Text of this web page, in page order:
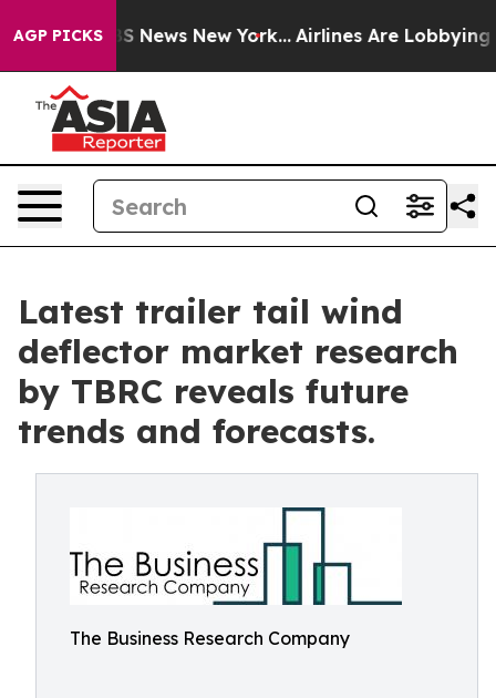
AGP PICKS
CBS News New York... Airlines Are Lobbying To
Latest trailer tail wind
deflector market research
by TBRC reveals future
trends and forecasts.
The Business Research Company